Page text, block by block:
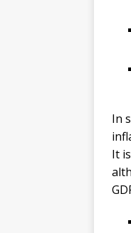
In
It